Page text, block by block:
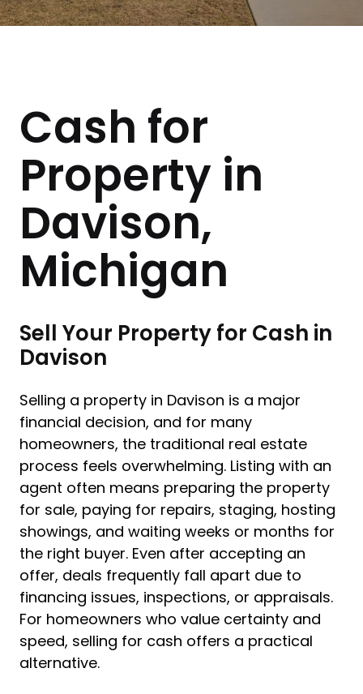
Cash for
Property in
Davison,
Michigan
Sell Your Property for Cash in
Davison
Selling a property in Davison is a major
financial decision, and for many
homeowners, the traditional real estate
process feels overwhelming. Listing with an
agent often means preparing the property
for sale, paying for repairs, staging, hosting
showings, and waiting weeks or months for
the right buyer. Even after accepting an
offer, deals frequently fall apart due to
financing issues, inspections, or appraisals.
For homeowners who value certainty and
speed, selling for cash offers a practical
alternative.